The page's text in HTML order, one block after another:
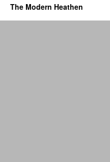
The Modern Heathen